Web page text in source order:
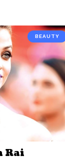
BEAUTY
Rai